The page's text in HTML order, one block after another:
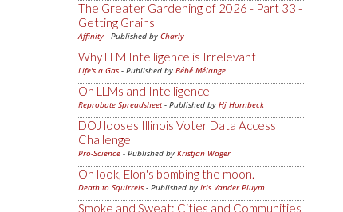
The Greater Gardening of 2026 - Part 33 -
Getting Grains
Affinity - Published by Charly
Why LLM Intelligence is Irrelevant
Life's a Gas - Published by Bébé Mélange
On LLMs and Intelligence
Reprobate Spreadsheet- Published by Hj Hornbeck
DOJ looses Illinois Voter Data Access
Challenge
Pro-Science - Published by Kristjan Wager
Oh look, Elon's bombing the moon.
Death to Squirrels - Published by Iris Vander Pluym
Smoke and Sweat: Cities and Communities